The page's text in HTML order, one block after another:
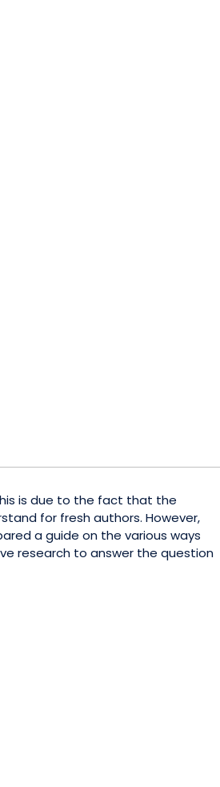
is due to the fact that the
for fresh authors. However,
a guide on the various ways
research to answer the question